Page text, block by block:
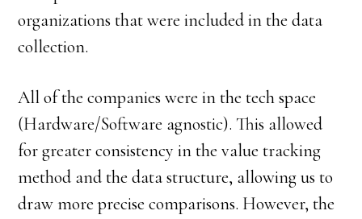
organizations that were included in the data
collection.
All of the companies were in the tech space
(Hardware/Software agnostic). This allowed
for greater consistency in the value tracking
method and the data structure, allowing us to
draw more precise comparisons. However, the